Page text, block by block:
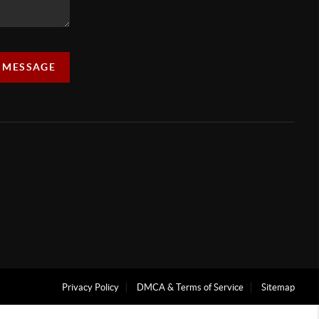
Privacy Policy DMCA & Terms of Service Sitemap